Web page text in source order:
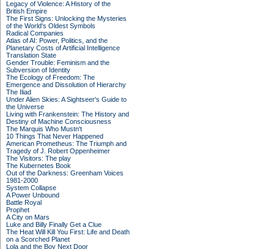
Legacy of Violence: A History of the
British Empire
The First Signs: Unlocking the Mysteries
of the World's Oldest Symbols
Radical Companies
Atlas of AI: Power, Politics, and the
Planetary Costs of Artificial Intelligence
Translation State
Gender Trouble: Feminism and the
Subversion of Identity
The Ecology of Freedom: The
Emergence and Dissolution of Hierarchy
The Iliad
Under Alien Skies: A Sightseer's Guide to
the Universe
Living with Frankenstein: The History and
Destiny of Machine Consciousness
The Marquis Who Mustn't
10 Things That Never Happened
American Prometheus: The Triumph and
Tragedy of J. Robert Oppenheimer
The Visitors: The play
The Kubernetes Book
Out of the Darkness: Greenham Voices
1981-2000
System Collapse
A Power Unbound
Battle Royal
Prophet
A City on Mars
Luke and Billy Finally Get a Clue
The Heat Will Kill You First: Life and Death
on a Scorched Planet
Lola and the Boy Next Door